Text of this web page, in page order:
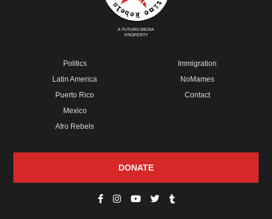
A FUTURO MEDIA
PROPERTY
Politics
Latin America
Puerto Rico
Mexico
Afro Rebels
Immigration
NoMames
Contact
DONATE